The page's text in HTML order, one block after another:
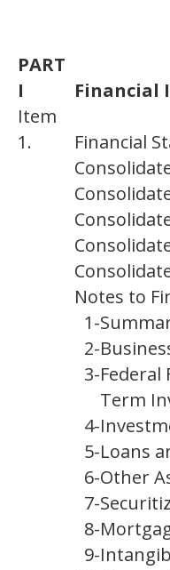
PART
I
Financial
Item
1.
Financial
Notes to
1-
2-
3-Federal
Term
4-
5-Loans
6-Other
7-
8-
9-